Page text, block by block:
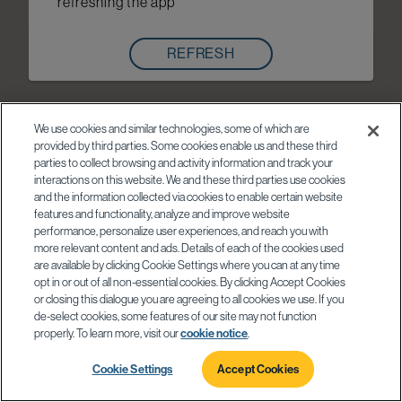
REFRESH
We use cookies and similar technologies, some of which are
provided by third parties. Some cookies enable us and these third
parties to collect browsing and activity information and track your
interactions on this website. We and these third parties use cookies
and the information collected via cookies to enable certain website
features and functionality, analyze and improve website
performance, personalize user experiences, and reach you with
more relevant content and ads. Details of each of the cookies used
are available by clicking Cookie Settings where you can at any time
opt in or out of all non-essential cookies. By clicking Accept Cookies
or closing this dialogue you are agreeing to all cookies we use. If you
de-select cookies, some features of our site may not function
properly. To learn more, visit ourcookie notice.
Cookie Settings Accept Cookies